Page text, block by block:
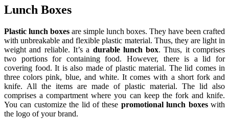
Lunch Boxes
Plastic lunch boxes are simple lunch boxes. They have been crafted
with unbreakable and flexible plastic material. Thus, they are light in
weight and reliable. It’s a durable lunch box. Thus, it comprises
two portions for containing food. However, there is a lid for
covering food. It is also made of plastic material. The lid comes in
three colors pink, blue, and white. It comes with a short fork and
knife. All the items are made of plastic material. The lid also
comprises a compartment where you can keep the fork and knife.
You can customize the lid of these promotional lunch boxeswith
the logo of your brand.